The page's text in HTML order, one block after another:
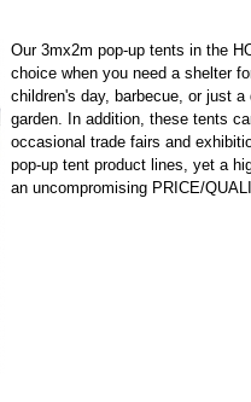
Our 3mx2m pop-up tents in the
choice when you need a shelter
children's day, barbecue, or just
garden. In addition, these tents
occasional trade fairs and
pop-up tent product lines, yet a
an uncompromising PRICE/